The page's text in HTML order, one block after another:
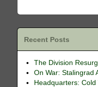
Recent Posts
The Division
On War: Stalingrad
Headquarters: